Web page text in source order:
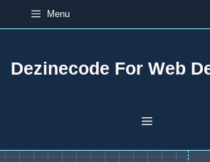
Menu
Dezinecode For Web
Menu